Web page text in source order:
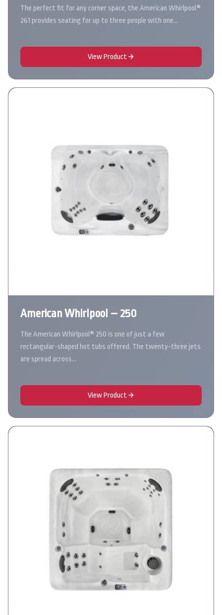
The perfect fit for any corner space, the American Whirlpool®
261 provides seating for up to three people with one…
View Product
American Whirlpool – 250
The American Whirlpool® 250 is one of just a few
rectangular-shaped hot tubs offered. The twenty-three jets
are spread across…
View Product